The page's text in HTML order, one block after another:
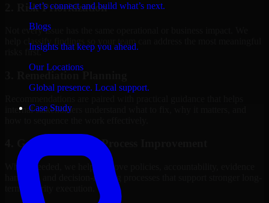
Let’s connect and build what’s next.
Blogs
Insights that keep you ahead.
Our Locations
Global presence. Local support.
Case Study
2. Risk Prioritization
Not every issue has the same operational or business impact. We
help classify findings so your team can address the most meaningful
risks first.
internal stakeholders understand what to fix, why it matters, and
4. Governance and Process Improvement
Where needed, we help improve policies, accountability, evidence
handling, and decision-making processes that support stronger long-
term security execution.